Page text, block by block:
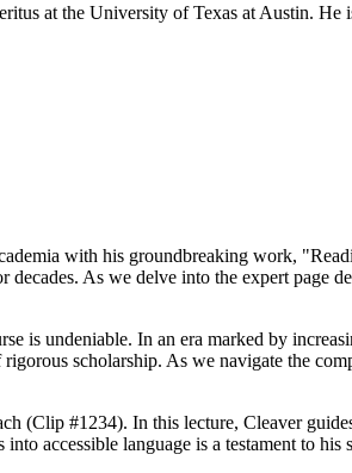
at the University of Texas at Austin.
with his groundbreaking work,
As we delve into the expert page
is undeniable. In an era marked by
scholarship. As we navigate the
(Clip #1234). In this lecture, Cleaver
accessible language is a testament to his